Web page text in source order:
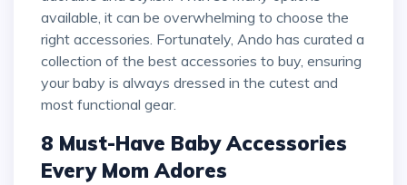
available, it can be overwhelming to choose the
right accessories. Fortunately, Ando has curated a
collection of the best accessories to buy, ensuring
your baby is always dressed in the cutest and
most functional gear.
8 Must-Have Baby Accessories
Every Mom Adores